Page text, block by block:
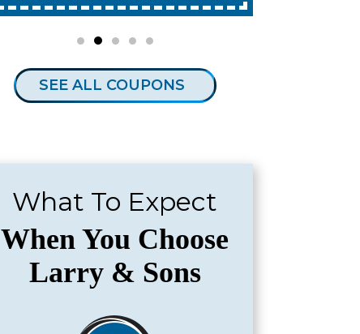
SEE ALL COUPONS
What To Expect
When You Choose
Larry & Sons